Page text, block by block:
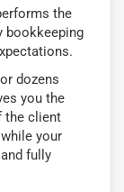
the
bookkeeping
dozens
you the
the client
your
fully